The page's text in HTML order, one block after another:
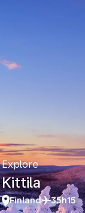
Explore
Kittila
Finland 35h15